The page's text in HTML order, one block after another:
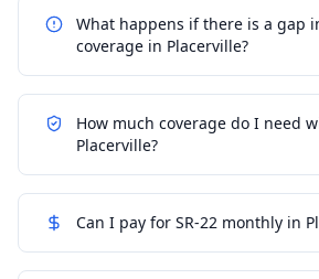
What happens if there is a gap
coverage in Placerville?
How much coverage do I need
Placerville?
Can I pay for SR-22 monthly in